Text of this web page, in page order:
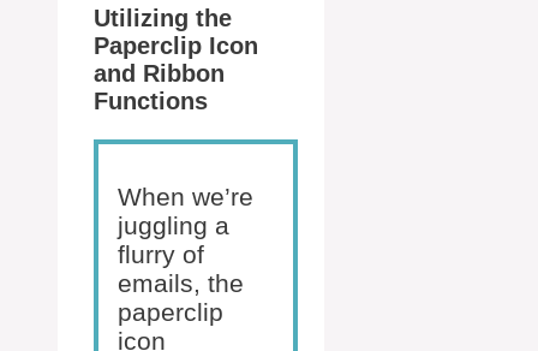
Utilizing the
Paperclip Icon
and Ribbon
Functions
When we’re
juggling a
flurry of
emails, the
paperclip
icon